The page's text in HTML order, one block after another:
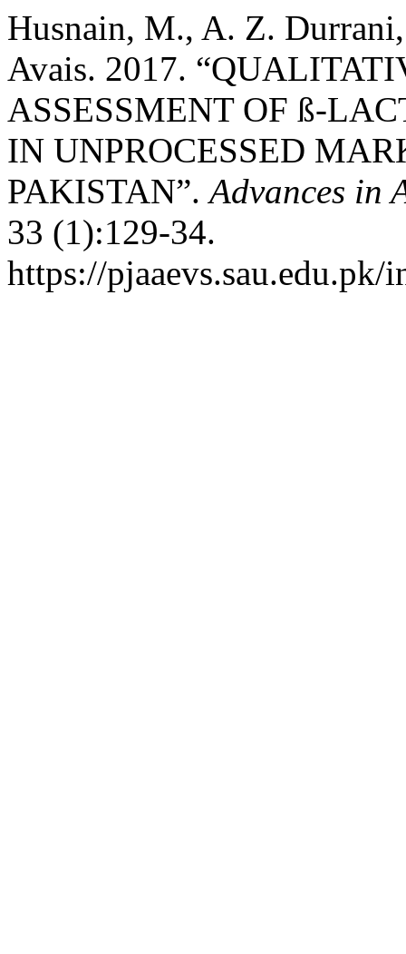
Husnain, M., A. Z.
Avais. 2017.
ASSESSMENT OF ß-
IN UNPROCESSED
PAKISTAN”.Advances in
33 (1):129-34.
https://